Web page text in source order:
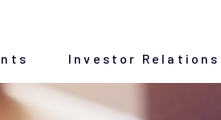
Investor Relations